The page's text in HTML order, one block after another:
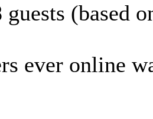
guests (based
ever online